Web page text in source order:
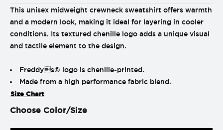
This unisex midweight crewneck sweatshirt offers warmth
and a modern look, making it ideal for layering in cooler
conditions. Its textured chenille logo adds a unique visual
and tactile element to the design.
Freddys® logo is chenille-printed.
Made from a high performance fabric blend.
Size Chart
Choose Color/Size